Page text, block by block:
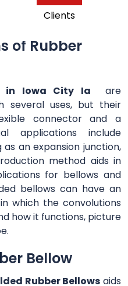
Clients
of Rubber
in Iowa City Ia are
several uses, but their
connector and a
applications include
an expansion junction,
method aids in
for bellows and
bellows can have an
which the convolutions
how it functions, picture
Bellow
Rubber Bellows aids